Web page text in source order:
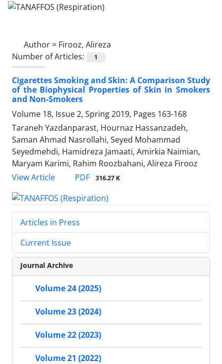
Author = Firooz, Alireza
Number of Articles:
1
Cigarettes Smoking and Skin: A Comparison Study
of the Biophysical Properties of Skin in Smokers
and Non-Smokers
Volume 18, Issue 2, Spring 2019, Pages 163-168
Taraneh Yazdanparast, Hournaz Hassanzadeh,
Saman Ahmad Nasrollahi, Seyed Mohammad
Seyedmehdi, Hamidreza Jamaati, Amirkia Naimian,
Maryam Karimi, Rahim Roozbahani, Alireza Firooz
View Article
PDF 316.27 K
Articles in Press
Current Issue
Journal Archive
Volume 24 (2025)
Volume 23 (2024)
Volume 22 (2023)
Volume 21 (2022)